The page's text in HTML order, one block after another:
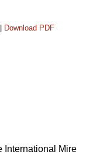
Download PDF
International Mire